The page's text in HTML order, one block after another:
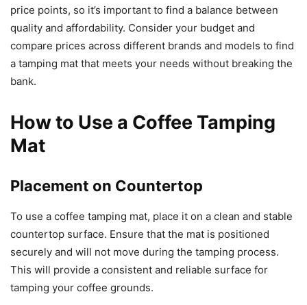
price points, so it’s important to find a balance between
quality and affordability. Consider your budget and
compare prices across different brands and models to find
a tamping mat that meets your needs without breaking the
bank.
How to Use a Coffee Tamping
Mat
Placement on Countertop
To use a coffee tamping mat, place it on a clean and stable
countertop surface. Ensure that the mat is positioned
securely and will not move during the tamping process.
This will provide a consistent and reliable surface for
tamping your coffee grounds.